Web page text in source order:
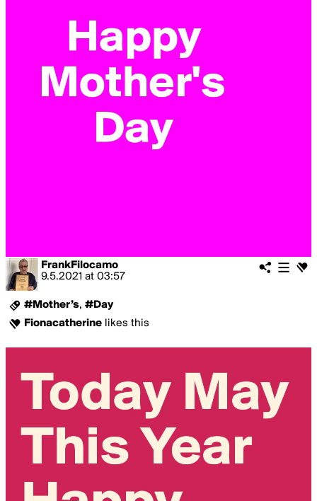
FrankFilocamo
9.5.2021 at 03:57
#Mother’s, #Day
Fionacatherine likes this